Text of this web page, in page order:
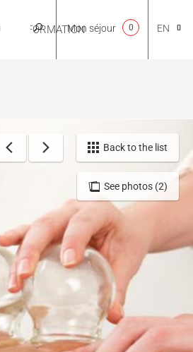
INFORMATION
NL
EN
Mon séjour 0
See photos (2)
Back to the list